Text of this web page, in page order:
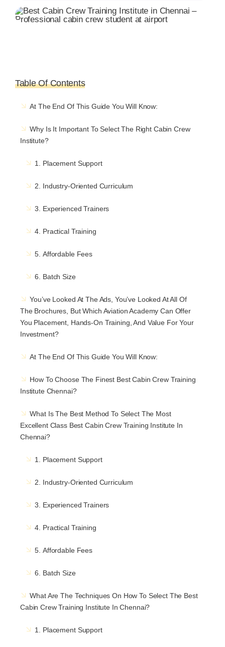
Table Of Contents
At The End Of This Guide You Will Know:
Why Is It Important To Select The Right Cabin Crew
Institute?
1. Placement Support
2. Industry-Oriented Curriculum
3. Experienced Trainers
4. Practical Training
5. Affordable Fees
6. Batch Size
You’ve Looked At The Ads, You’ve Looked At All Of
The Brochures, But Which Aviation Academy Can Offer
You Placement, Hands-On Training, And Value For Your
Investment?
At The End Of This Guide You Will Know:
How To Choose The Finest Best Cabin Crew Training
Institute Chennai?
What Is The Best Method To Select The Most
Excellent Class Best Cabin Crew Training Institute In
Chennai?
1. Placement Support
2. Industry-Oriented Curriculum
3. Experienced Trainers
4. Practical Training
5. Affordable Fees
6. Batch Size
What Are The Techniques On How To Select The Best
Cabin Crew Training Institute In Chennai?
1. Placement Support